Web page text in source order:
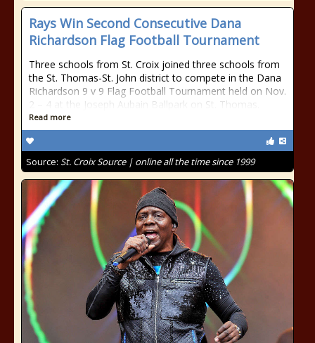
Rays Win Second Consecutive Dana
Richardson Flag Football Tournament
Three schools from St. Croix joined three schools from
the St. Thomas-St. John district to compete in the Dana
Richardson 9 v 9 Flag Football Tournament held on Nov.
2 – 4 at the Joseph Aubain Ballpark on St. Thomas.
Read more
Source: St. Croix Source | online all the time since 1999